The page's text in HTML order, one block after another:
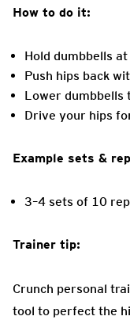
How to do it:
Hold dumbbells
Push hips back
Lower dumbbells
Drive your hips
Example sets &
3–4 sets of 10
Trainer tip:
Crunch personal
tool to perfect the